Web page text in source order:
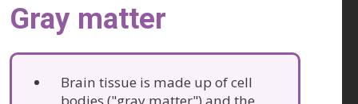
Gray matter
Brain tissue is made up of cell